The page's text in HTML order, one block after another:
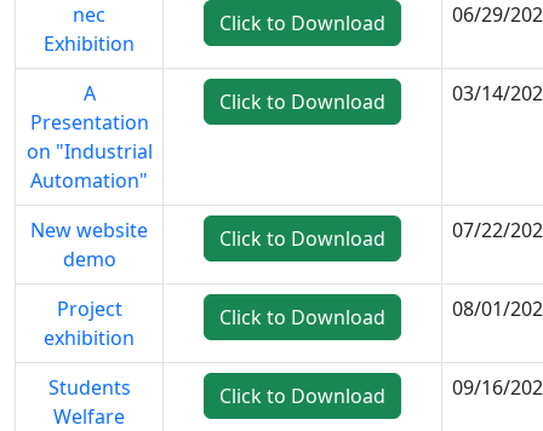
nec
Exhibition
Click to Download 06/29/
A
Presentation
on "Industrial
Automation"
Click to Download 03/14/
New website
demo
Click to Download 07/22/
Project
exhibition
Click to Download 08/01/
Students
Welfare
Click to Download 09/16/